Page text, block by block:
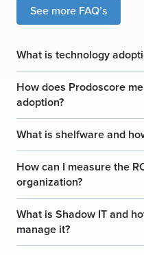
See more FAQ’s
What is technology
How does Prodoscore
adoption?
What is shelfware and
How can I measure the
organization?
What is Shadow IT and
manage it?